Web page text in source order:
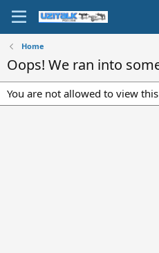
Home
Oops! We ran into
You are not allowed to view